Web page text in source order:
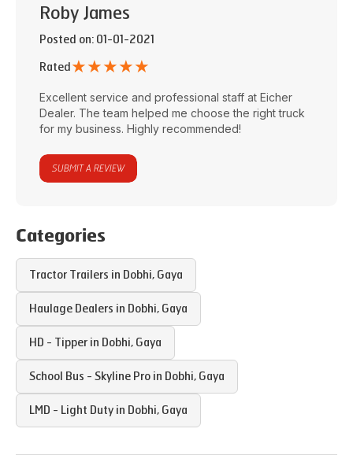
Roby James
Posted on: 01-01-2021
Rated ★★★★★
Excellent service and professional staff at Eicher
Dealer. The team helped me choose the right truck
for my business. Highly recommended!
SUBMIT A REVIEW
Categories
Tractor Trailers in Dobhi, Gaya
Haulage Dealers in Dobhi, Gaya
HD - Tipper in Dobhi, Gaya
School Bus - Skyline Pro in Dobhi, Gaya
LMD - Light Duty in Dobhi, Gaya